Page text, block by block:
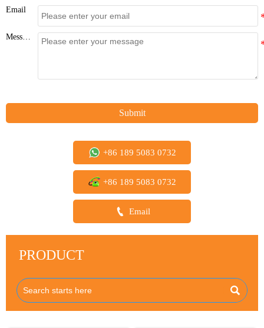
Email
Message
Submit
+86 189 5083 0732
+86 189 5083 0732
 Email
PRODUCT
